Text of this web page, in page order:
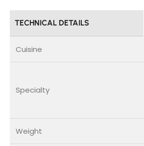
TECHNICAL DETAILS
Cuisine
Specialty
Weight